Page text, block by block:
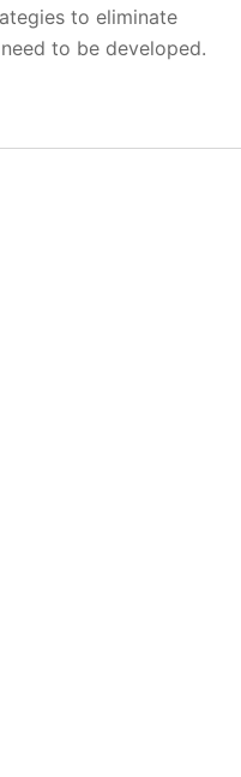
to eliminate
to be developed.